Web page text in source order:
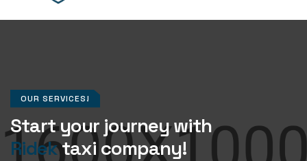
OUR SERVICES!
Start your journey with
Ridektaxi company!